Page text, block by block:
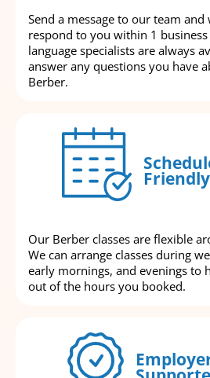
Send a message to our team and
respond to you within 1
language specialists are always
answer any questions you have
Berber.
Our Berber classes are flexible
We can arrange classes during
early mornings, and evenings to
out of the hours you booked.